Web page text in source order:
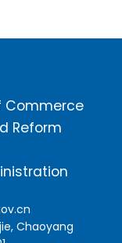
Commerce
Reform
Chaoyang